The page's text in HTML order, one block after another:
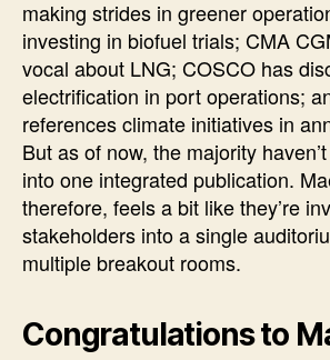
making strides in greener
investing in biofuel trials; CMA
vocal about LNG; COSCO has
electrification in port operations;
references climate initiatives in
But as of now, the majority
into one integrated publication.
therefore, feels a bit like they’re
stakeholders into a single
multiple breakout rooms.
Congratulations to